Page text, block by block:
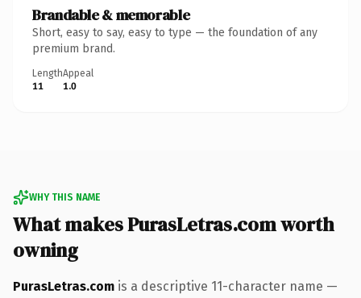
Brandable & memorable
Short, easy to say, easy to type — the foundation of any
premium brand.
Length
11
Appeal
1.0
WHY THIS NAME
What makes PurasLetras.com worth
owning
PurasLetras.com is a descriptive 11-character name —